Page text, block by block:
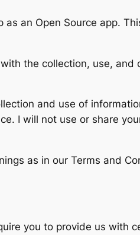
an Open Source app.
the collection, use,
and use of
I will not use or share
as in our Terms and
you to provide us with